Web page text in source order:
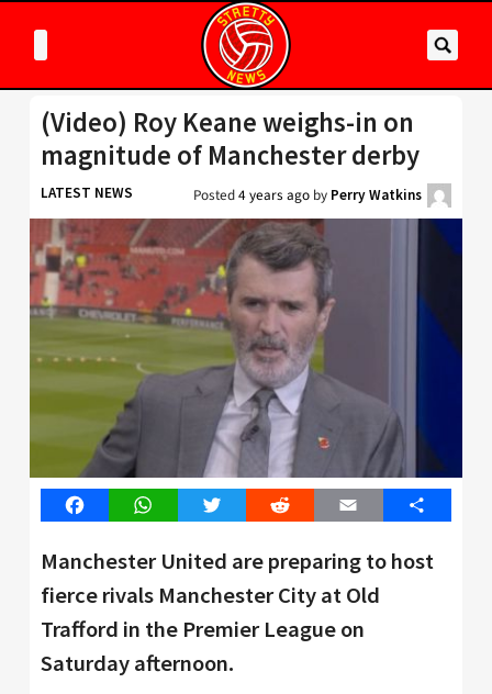
(Video) Roy Keane weighs-in on
magnitude of Manchester derby
LATEST NEWS Posted4 years ago by Perry Watkins
FacebookWhatsAppTwitter Reddit Email Share
Manchester United are preparing to host
fierce rivals Manchester City at Old
Trafford in the Premier League on
Saturday afternoon.